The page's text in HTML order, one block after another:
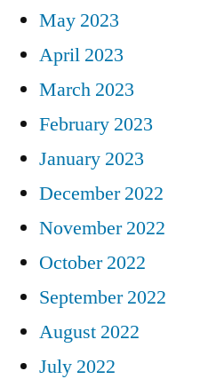
May 2023
April 2023
March 2023
February 2023
January 2023
December 2022
November 2022
October 2022
September 2022
August 2022
July 2022